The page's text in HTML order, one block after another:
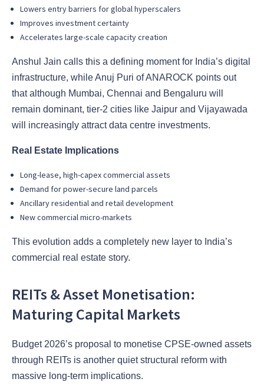
Lowers entry barriers for global hyperscalers
Improves investment certainty
Accelerates large-scale capacity creation
Anshul Jain calls this a defining moment for India’s digital
infrastructure, while Anuj Puri of ANAROCK points out
that although Mumbai, Chennai and Bengaluru will
remain dominant, tier-2 cities like Jaipur and Vijayawada
will increasingly attract data centre investments.
Real Estate Implications
Long-lease, high-capex commercial assets
Demand for power-secure land parcels
Ancillary residential and retail development
New commercial micro-markets
This evolution adds a completely new layer to India’s
commercial real estate story.
REITs & Asset Monetisation:
Maturing Capital Markets
Budget 2026’s proposal to monetise CPSE-owned assets
through REITs is another quiet structural reform with
massive long-term implications.